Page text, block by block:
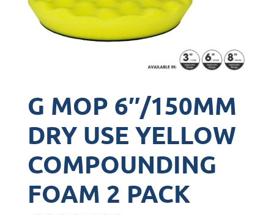
G MOP 6″/150MM
DRY USE YELLOW
COMPOUNDING
FOAM 2 PACK